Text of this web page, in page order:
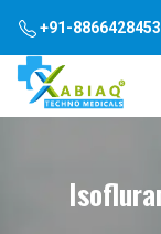
+91-8866428453